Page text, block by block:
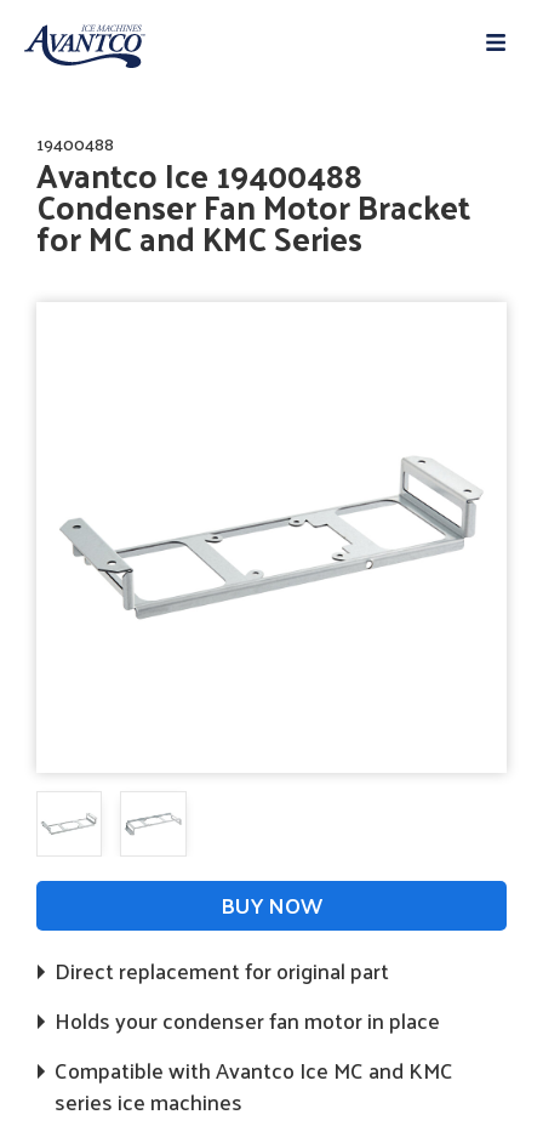
19400488
Avantco Ice 19400488
Condenser Fan Motor Bracket
for MC and KMC Series
BUY NOW
Direct replacement for original part
Holds your condenser fan motor in place
Compatible with Avantco Ice MC and KMC
series ice machines